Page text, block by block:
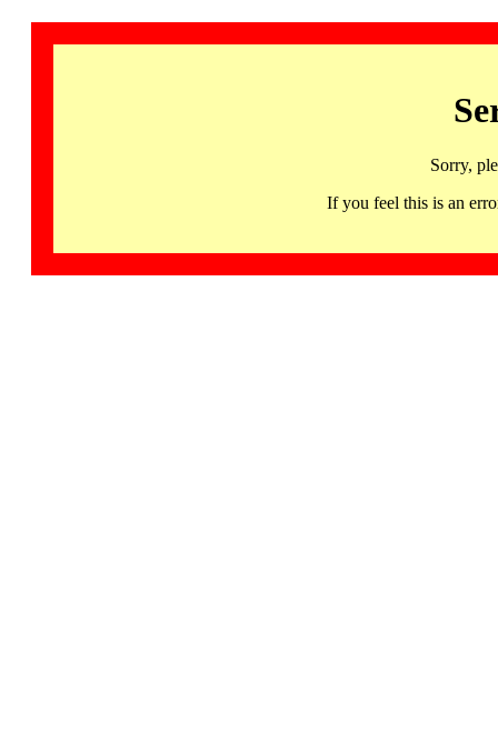
Sorry,
If you feel this is an